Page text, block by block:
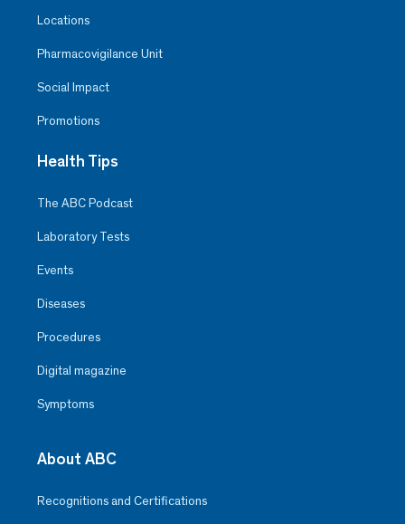
Locations
Pharmacovigilance Unit
Social Impact
Promotions
Health Tips
The ABC Podcast
Laboratory Tests
Events
Diseases
Procedures
Digital magazine
Symptoms
About ABC
Recognitions and Certifications